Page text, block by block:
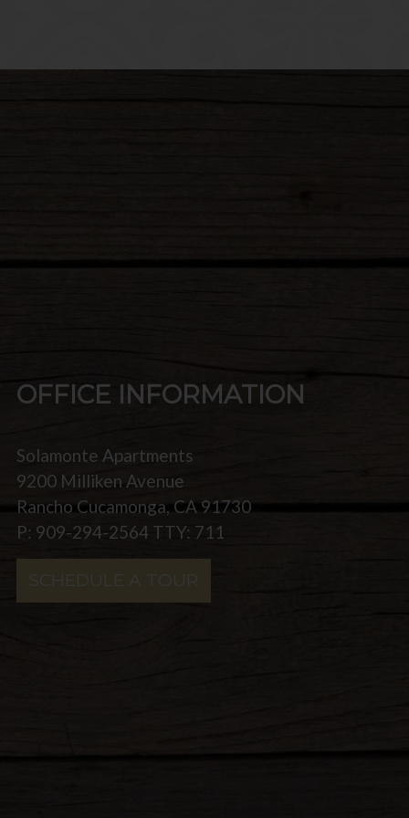
OFFICE INFORMATION
Solamonte Apartments
9200 Milliken Avenue
Rancho Cucamonga, CA 91730
P: 909-294-2564 TTY: 711
SCHEDULE A TOUR